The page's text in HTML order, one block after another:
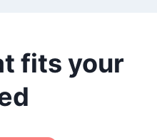
fits your